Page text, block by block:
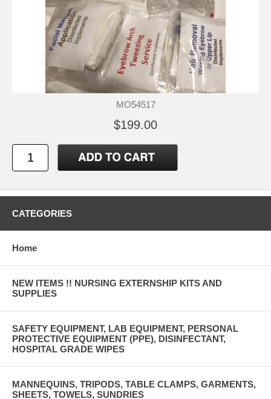
MO54517
$199.00
CATEGORIES
Home
NEW ITEMS !! NURSING EXTERNSHIP KITS AND
SUPPLIES
SAFETY EQUIPMENT, LAB EQUIPMENT, PERSONAL
PROTECTIVE EQUIPMENT (PPE), DISINFECTANT,
HOSPITAL GRADE WIPES
MANNEQUINS, TRIPODS, TABLE CLAMPS, GARMENTS,
SHEETS, TOWELS, SUNDRIES